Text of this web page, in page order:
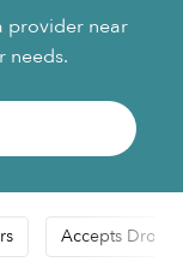
provider near
needs.
Accepts Drop-